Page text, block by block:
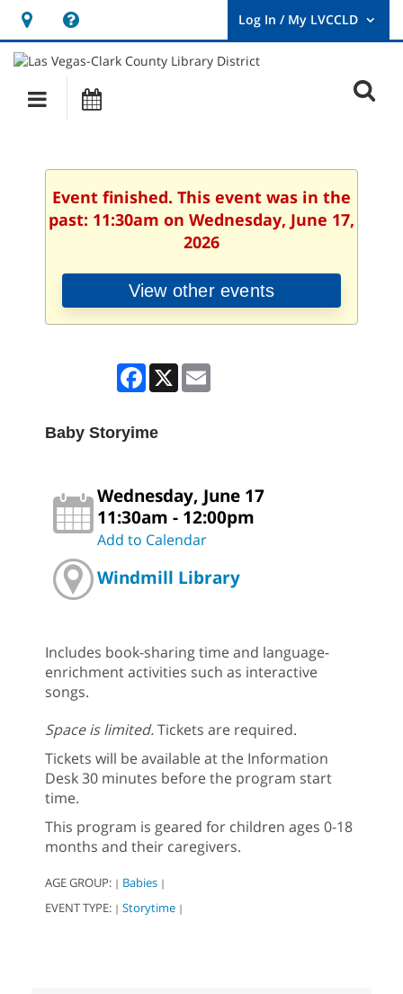
Hours
&
Location
opens
a
new
User
Log
Main
navigation
Event finished. This event was in the
past: 11:30am on Wednesday, June 17,
2026
View other events
Facebook
X
Baby Storyime
Wednesday, June 17
11:30am - 12:00pm
Add to Calendar
Windmill Library
Includes book-sharing time and language-
enrichment activities such as interactive
songs.
Space is limited.Tickets are required.
Tickets will be available at the Information
Desk 30 minutes before the program start
time.
This program is geared for children ages 0-18
months and their caregivers.
AGE GROUP: | Babies |
EVENT TYPE: | Storytime |